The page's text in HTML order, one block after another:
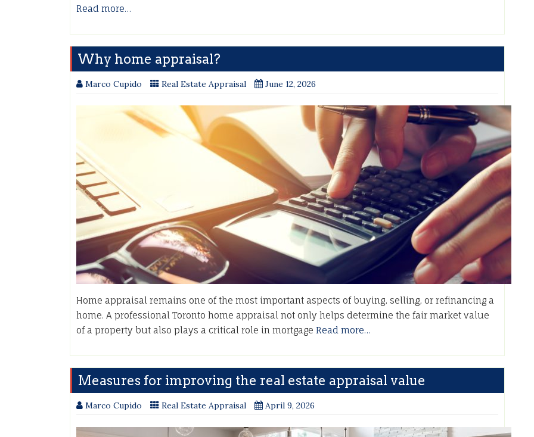
Read more…
Why home appraisal?
Marco Cupido Real Estate Appraisal June 12, 2026
Home appraisal remains one of the most important aspects of buying, selling, or refinancing a
home. A professional Toronto home appraisal not only helps determine the fair market value
of a property but also plays a critical role in mortgage Read more…
Measures for improving the real estate appraisal value
Marco Cupido Real Estate Appraisal April 9, 2026